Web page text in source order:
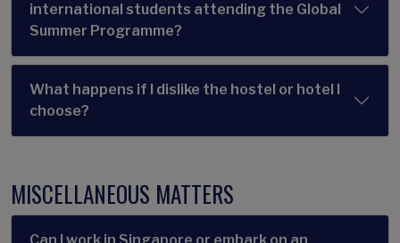
international students attending the Global
Summer Programme?
What happens if I dislike the hostel or hotel I
choose?
MISCELLANEOUS MATTERS